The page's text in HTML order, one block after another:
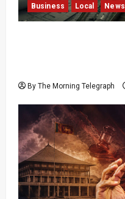
Business Local News
By The Morning Telegraph